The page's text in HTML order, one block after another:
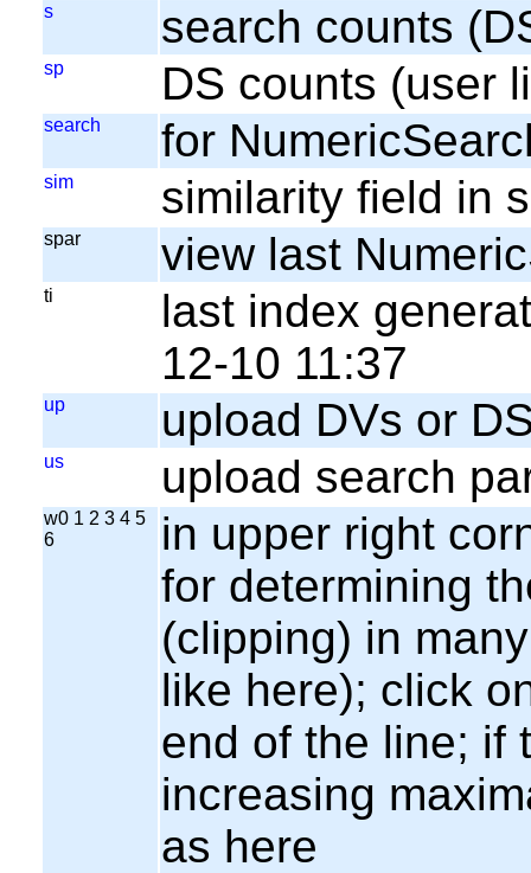
s search counts
sp DS counts (user
search for
sim similarity field in
spar view last
ti
last index
12-10 11:37
up upload DVs or
us upload search
w0 1 2 3 4 5
6
in upper right
for determining
(clipping) in
like here); click
end of the line; if
increasing
as here